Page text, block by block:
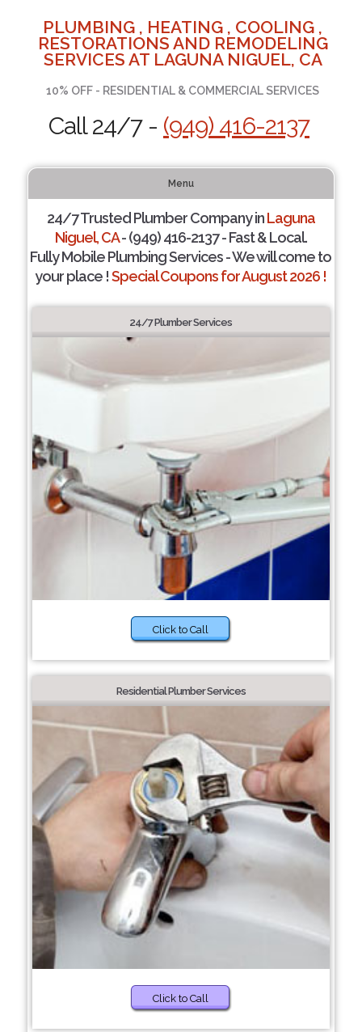
PLUMBING , HEATING , COOLING ,
RESTORATIONS AND REMODELING
SERVICES AT LAGUNA NIGUEL, CA
10% OFF - RESIDENTIAL & COMMERCIAL SERVICES
Call 24/7 - (949) 416-2137
Menu
24/7 Trusted Plumber Company inLaguna
Niguel, CA- (949) 416-2137 - Fast & Local.
Fully Mobile Plumbing Services - We will come to
your place !Special Coupons for August 2026 !
24/7 Plumber Services
Click to Call
Residential Plumber Services
Click to Call